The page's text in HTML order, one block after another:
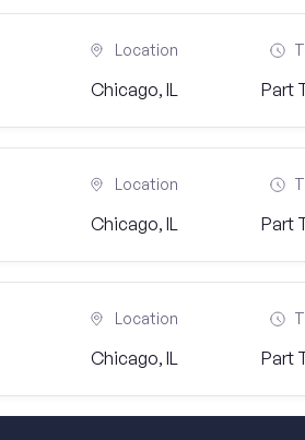
Location
Chicago, IL Part
Location
Chicago, IL Part
Location
Chicago, IL Part